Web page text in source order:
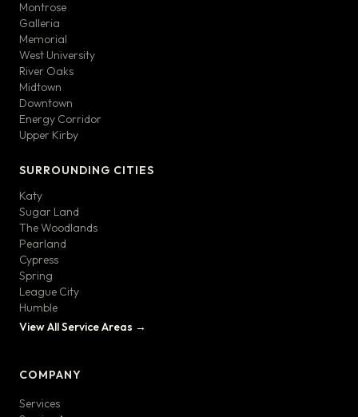
Montrose
Galleria
Memorial
West University
River Oaks
Midtown
Downtown
Energy Corridor
Upper Kirby
SURROUNDING CITIES
Katy
Sugar Land
The Woodlands
Pearland
Cypress
Spring
League City
Humble
View All Service Areas →
COMPANY
Services